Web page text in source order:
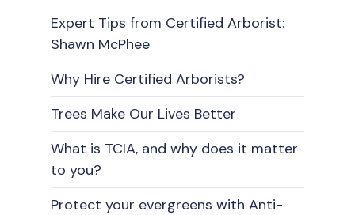
Expert Tips from Certified Arborist:
Shawn McPhee
Why Hire Certified Arborists?
Trees Make Our Lives Better
What is TCIA, and why does it matter
to you?
Protect your evergreens with Anti-